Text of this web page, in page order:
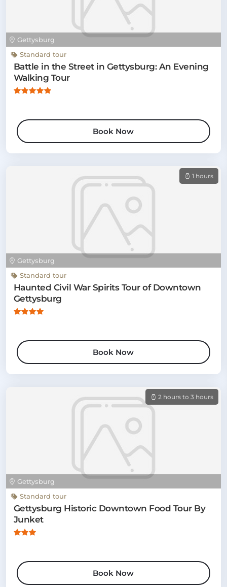
Gettysburg
Standard tour
Battle in the Street in Gettysburg: An Evening
Walking Tour
Book Now
Gettysburg
1 hours
Standard tour
Haunted Civil War Spirits Tour of Downtown
Gettysburg
Book Now
Gettysburg
2 hours to 3 hours
Standard tour
Gettysburg Historic Downtown Food Tour By
Junket
Book Now